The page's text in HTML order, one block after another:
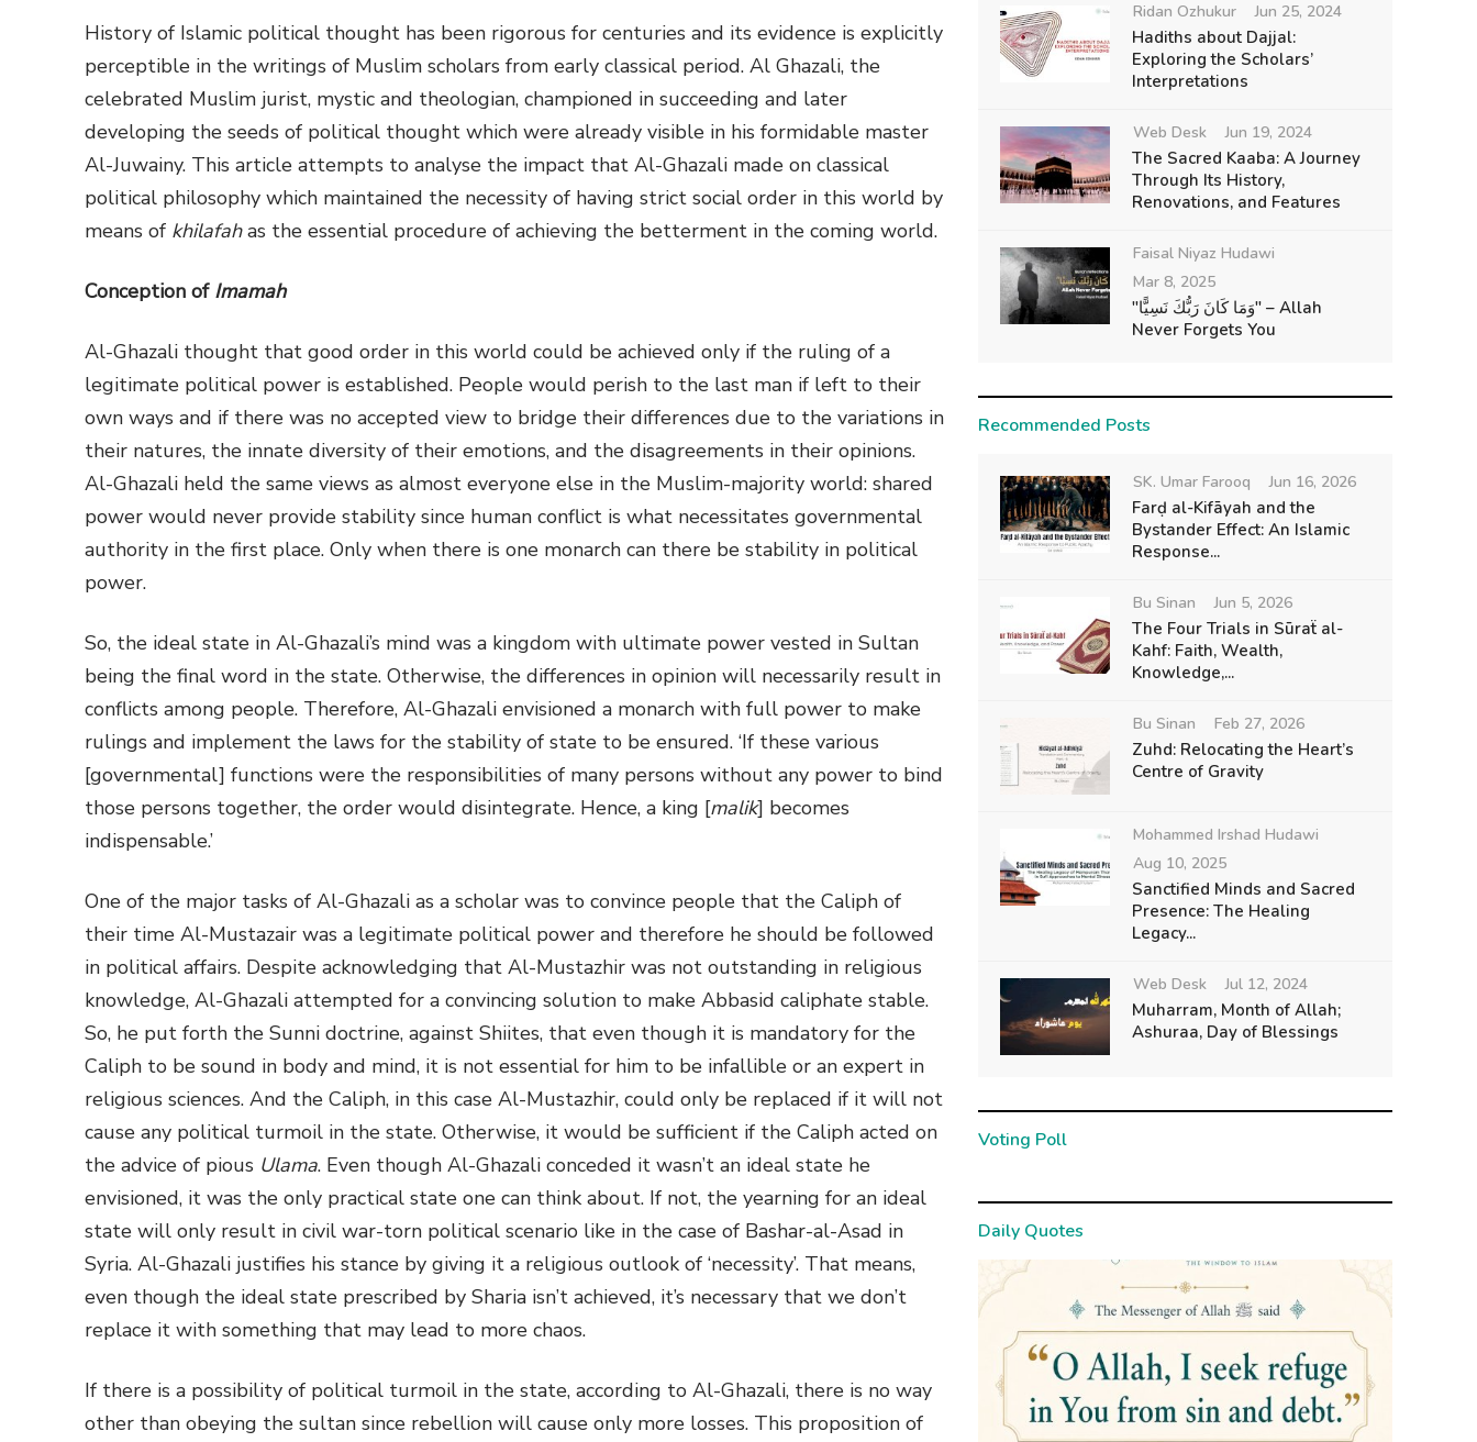
History of Islamic political thought has been rigorous for centuries and its evidence is explicitly
perceptible in the writings of Muslim scholars from early classical period. Al Ghazali, the
celebrated Muslim jurist, mystic and theologian, championed in succeeding and later
developing the seeds of political thought which were already visible in his formidable master
Al-Juwainy. This article attempts to analyse the impact that Al-Ghazali made on classical
political philosophy which maintained the necessity of having strict social order in this world by
means of khilafahas the essential procedure of achieving the betterment in the coming world.
Conception of Imamah
Al-Ghazali thought that good order in this world could be achieved only if the ruling of a
legitimate political power is established. People would perish to the last man if left to their
own ways and if there was no accepted view to bridge their differences due to the variations in
their natures, the innate diversity of their emotions, and the disagreements in their opinions.
Al-Ghazali held the same views as almost everyone else in the Muslim-majority world: shared
power would never provide stability since human conflict is what necessitates governmental
authority in the first place. Only when there is one monarch can there be stability in political
power.
So, the ideal state in Al-Ghazali’s mind was a kingdom with ultimate power vested in Sultan
being the final word in the state. Otherwise, the differences in opinion will necessarily result in
conflicts among people. Therefore, Al-Ghazali envisioned a monarch with full power to make
rulings and implement the laws for the stability of state to be ensured. ‘If these various
[governmental] functions were the responsibilities of many persons without any power to bind
those persons together, the order would disintegrate. Hence, a king [malik] becomes
indispensable.’
One of the major tasks of Al-Ghazali as a scholar was to convince people that the Caliph of
their time Al-Mustazair was a legitimate political power and therefore he should be followed
in political affairs. Despite acknowledging that Al-Mustazhir was not outstanding in religious
knowledge, Al-Ghazali attempted for a convincing solution to make Abbasid caliphate stable.
So, he put forth the Sunni doctrine, against Shiites, that even though it is mandatory for the
Caliph to be sound in body and mind, it is not essential for him to be infallible or an expert in
religious sciences. And the Caliph, in this case Al-Mustazhir, could only be replaced if it will not
cause any political turmoil in the state. Otherwise, it would be sufficient if the Caliph acted on
the advice of pious Ulama. Even though Al-Ghazali conceded it wasn’t an ideal state he
envisioned, it was the only practical state one can think about. If not, the yearning for an ideal
state will only result in civil war-torn political scenario like in the case of Bashar-al-Asad in
Syria. Al-Ghazali justifies his stance by giving it a religious outlook of ‘necessity’. That means,
even though the ideal state prescribed by Sharia isn’t achieved, it’s necessary that we don’t
replace it with something that may lead to more chaos.
If there is a possibility of political turmoil in the state, according to Al-Ghazali, there is no way
other than obeying the sultan since rebellion will cause only more losses. This proposition of
Ridan Ozhukur Jun 25, 2024
Hadiths about Dajjal:
Exploring the Scholars’
Interpretations
Web Desk Jun 19, 2024
The Sacred Kaaba: A Journey
Through Its History,
Renovations, and Features
Faisal Niyaz Hudawi
Mar 8, 2025
"وَمَا كَانَ رَبُّكَ نَسِيًّا" – Allah
Never Forgets You
Recommended Posts
SK. Umar Farooq Jun 16, 2026
Farḍ al-Kifāyah and the
Bystander Effect: An Islamic
Response...
Bu Sinan Jun 5, 2026
The Four Trials in Sūraẗ al-
Kahf: Faith, Wealth,
Knowledge,...
Bu Sinan Feb 27, 2026
Zuhd: Relocating the Heart’s
Centre of Gravity
Mohammed Irshad Hudawi
Aug 10, 2025
Sanctified Minds and Sacred
Presence: The Healing
Legacy...
Web Desk Jul 12, 2024
Muharram, Month of Allah;
Ashuraa, Day of Blessings
Voting Poll
Daily Quotes